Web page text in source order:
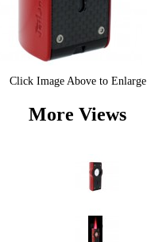
Click Image Above to Enlarge
More Views